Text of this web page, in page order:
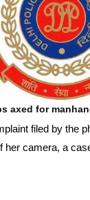
axed for
filed by the
her camera, a